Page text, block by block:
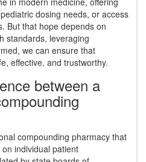
dosing needs, or access
But that hope depends on
standards, leveraging
we can ensure that
effective, and trustworthy.
between a
compounding pharmacy that
individual patient